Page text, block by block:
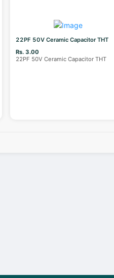
22PF 50V Ceramic Capacitor THT
Rs. 3.00
22PF 50V Ceramic Capacitor THT